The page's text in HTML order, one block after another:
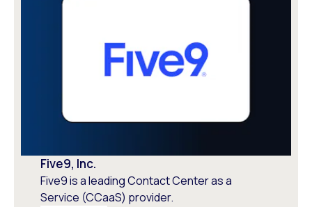
Five9, Inc.
Five9 is a leading Contact Center as a
Service (CCaaS) provider.